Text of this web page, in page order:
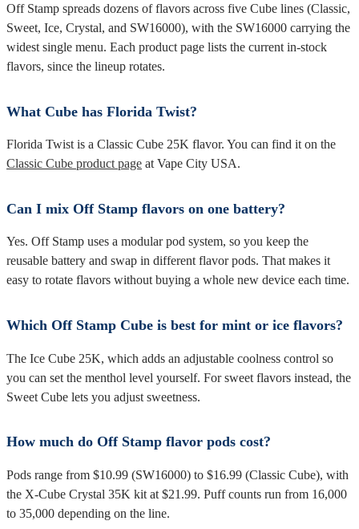
Off Stamp spreads dozens of flavors across five Cube lines (Classic,
Sweet, Ice, Crystal, and SW16000), with the SW16000 carrying the
widest single menu. Each product page lists the current in-stock
flavors, since the lineup rotates.
What Cube has Florida Twist?
Florida Twist is a Classic Cube 25K flavor. You can find it on the
Classic Cube product page at Vape City USA.
Can I mix Off Stamp flavors on one battery?
Yes. Off Stamp uses a modular pod system, so you keep the
reusable battery and swap in different flavor pods. That makes it
easy to rotate flavors without buying a whole new device each time.
Which Off Stamp Cube is best for mint or ice flavors?
The Ice Cube 25K, which adds an adjustable coolness control so
you can set the menthol level yourself. For sweet flavors instead, the
Sweet Cube lets you adjust sweetness.
How much do Off Stamp flavor pods cost?
Pods range from $10.99 (SW16000) to $16.99 (Classic Cube), with
the X-Cube Crystal 35K kit at $21.99. Puff counts run from 16,000
to 35,000 depending on the line.